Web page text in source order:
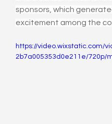
sponsors, which
excitement among the
https://video.wixstatic.com/
2b7a005353d0e211e/720p/